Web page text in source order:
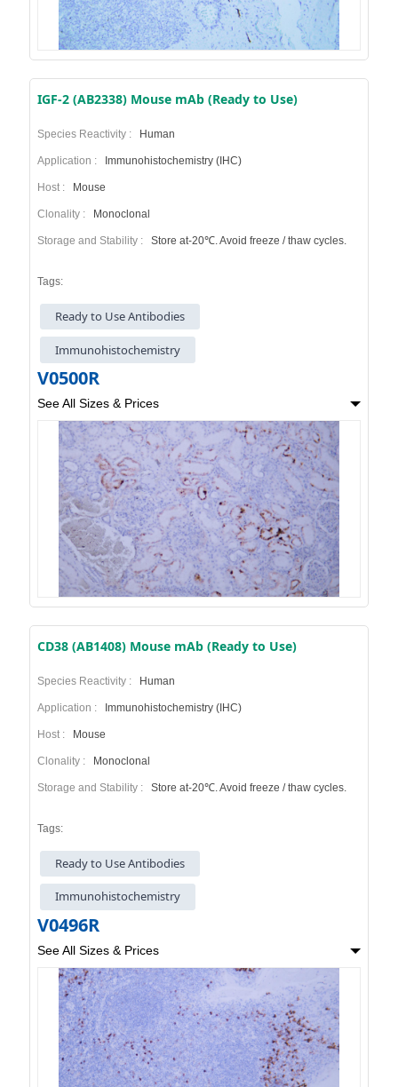
IGF-2 (AB2338) Mouse mAb (Ready to Use)
Species Reactivity : Human
Application : Immunohistochemistry (IHC)
Host : Mouse
Clonality : Monoclonal
Storage and Stability : Store at-20℃. Avoid freeze / thaw cycles.
Tags:
Ready to Use Antibodies
Immunohistochemistry
V0500R
See All Sizes & Prices
CD38 (AB1408) Mouse mAb (Ready to Use)
Species Reactivity : Human
Application : Immunohistochemistry (IHC)
Host : Mouse
Clonality : Monoclonal
Storage and Stability : Store at-20℃. Avoid freeze / thaw cycles.
Tags:
Ready to Use Antibodies
Immunohistochemistry
V0496R
See All Sizes & Prices